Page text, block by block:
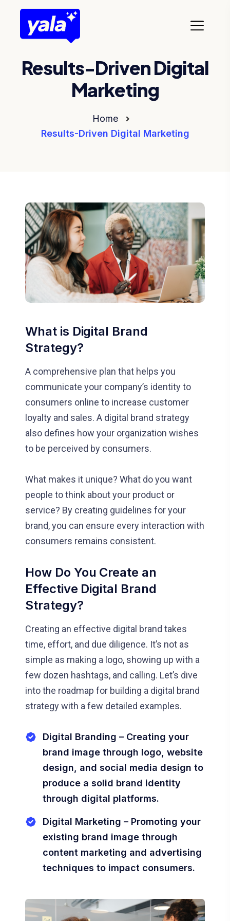
Results-Driven Digital
Marketing
Home
Results-Driven Digital Marketing
What is Digital Brand
Strategy?
A comprehensive plan that helps you
communicate your company’s identity to
consumers online to increase customer
loyalty and sales. A digital brand strategy
also defines how your organization wishes
to be perceived by consumers.
What makes it unique? What do you want
people to think about your product or
service? By creating guidelines for your
brand, you can ensure every interaction with
consumers remains consistent.
How Do You Create an
Effective Digital Brand
Strategy?
Creating an effective digital brand takes
time, effort, and due diligence. It’s not as
simple as making a logo, showing up with a
few dozen hashtags, and calling. Let’s dive
into the roadmap for building a digital brand
strategy with a few detailed examples.
Digital Branding – Creating your
brand image through logo, website
design, and social media design to
produce a solid brand identity
through digital platforms.
Digital Marketing – Promoting your
existing brand image through
content marketing and advertising
techniques to impact consumers.